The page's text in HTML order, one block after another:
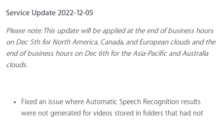
Service Update 2022-12-05
Please note: This update will be applied at the end of business hours
on Dec 5th for North America, Canada, and European clouds and the
end of business hours on Dec 6th for the Asia-Pacific and Australia
clouds.
Fixed an issue where Automatic Speech Recognition results
were not generated for videos stored in folders that had not